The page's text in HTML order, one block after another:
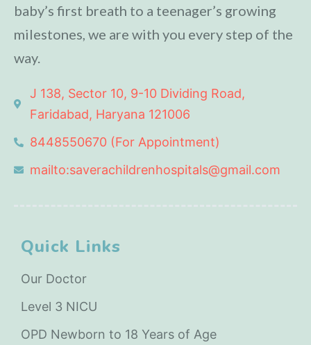
baby’s first breath to a teenager’s growing
milestones, we are with you every step of the
way.
J 138, Sector 10, 9-10 Dividing Road,
Faridabad, Haryana 121006
8448550670 (For Appointment)
mailto:saverachildrenhospitals@gmail.com
Quick Links
Our Doctor
Level 3 NICU
OPD Newborn to 18 Years of Age